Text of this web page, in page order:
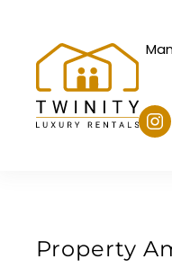
Skip to main
Property